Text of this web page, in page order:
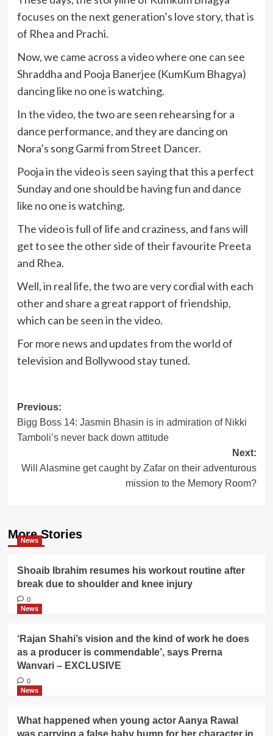
focuses on the next generation’s love story, that is
of Rhea and Prachi.
Now, we came across a video where one can see
Shraddha and Pooja Banerjee (KumKum Bhagya)
dancing like no one is watching.
In the video, the two are seen rehearsing for a
dance performance, and they are dancing on
Nora’s song Garmi from Street Dancer.
Pooja in the video is seen saying that this a perfect
Sunday and one should be having fun and dance
like no one is watching.
The video is full of life and craziness, and fans will
get to see the other side of their favourite Preeta
and Rhea.
Well, in real life, the two are very cordial with each
other and share a great rapport of friendship,
which can be seen in the video.
For more news and updates from the world of
television and Bollywood stay tuned.
Post
navigation
Previous:
Bigg Boss 14: Jasmin Bhasin is in admiration of Nikki
Tamboli’s never back down attitude
Next:
Will Alasmine get caught by Zafar on their adventurous
mission to the Memory Room?
More Stories
News
Shoaib Ibrahim resumes his workout routine after
break due to shoulder and knee injury
0
News
‘Rajan Shahi’s vision and the kind of work he does
as a producer is commendable’, says Prerna
Wanvari – EXCLUSIVE
0
News
What happened when young actor Aanya Rawal